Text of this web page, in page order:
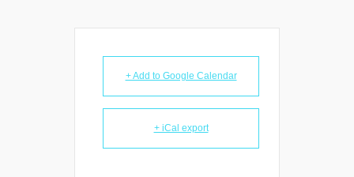
+ Add to Google Calendar
+ iCal export